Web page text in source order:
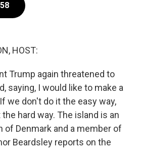
HOST:
Trump again threatened to
saying, I would like to make a
we don't do it the easy way,
hard way. The island is an
of Denmark and a member of
Beardsley reports on the